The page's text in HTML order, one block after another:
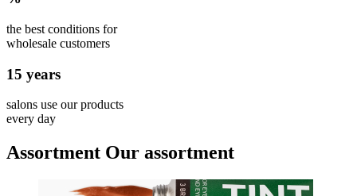
the best conditions for
wholesale customers
15 years
salons use our products
every day
Assortment Our assortment